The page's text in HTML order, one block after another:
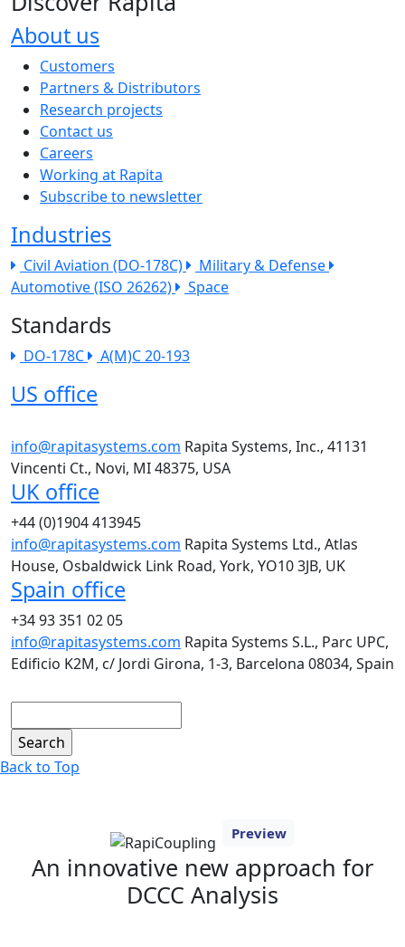
About us
The company menu
Customers
Partners & Distributors
Research projects
Contact us
Careers
Working at Rapita
Subscribe to newsletter
Industries
Civil Aviation (DO-178C)
Military & Defense
Automotive (ISO 26262)
Space
Standards
DO-178C A(M)C 20-193
US office
info@rapitasystems.com Rapita Systems, Inc., 41131
Vincenti Ct., Novi, MI 48375, USA
UK office
+44 (0)1904 413945
info@rapitasystems.com Rapita Systems Ltd., Atlas
House, Osbaldwick Link Road, York, YO10 3JB, UK
Spain office
+34 93 351 02 05
info@rapitasystems.com Rapita Systems S.L., Parc UPC,
Edificio K2M, c/ Jordi Girona, 1-3, Barcelona 08034, Spain
Back to Top
Preview
An innovative new approach for
DCCC Analysis